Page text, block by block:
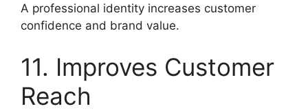
A professional identity increases customer
confidence and brand value.
11. Improves Customer
Reach